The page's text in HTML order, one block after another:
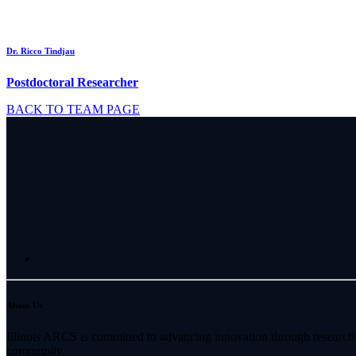
Dr. Ricco Tindjau
Postdoctoral Researcher
BACK TO TEAM PAGE
About Us
Illinois ARCS is committed to advancing innovation through
community.